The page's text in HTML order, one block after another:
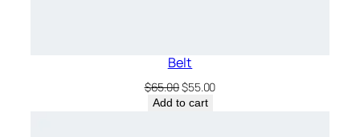
Belt
$65.00Original
price
$55.00Current
Add to cart